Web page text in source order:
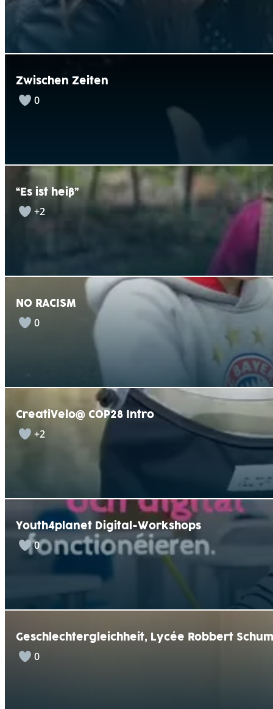
Zwischen Zeiten
0
“Es ist heiß”
+2
NO RACISM
0
CreatiVelo@ COP28 Intro
+2
Youth4planet Digital-Workshops
0
Geschlechtergleichheit, Lycée Robbert
0